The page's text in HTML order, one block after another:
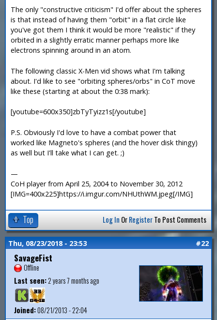
The only "constructive criticism" I'd offer about the spheres
is that instead of having them "orbit" in a flat circle like
you've got them I think it would be more "realistic" if they
orbited in a slightly erratic manner perhaps more like
electrons spinning around in an atom.
The following classic X-Men vid shows what I'm talking
about. I'd like to see "orbiting spheres/orbs" in CoT move
like these (starting at about the 0:38 mark):
[youtube=600x350]zbTyTyizz1s[/youtube]
P.S. Obviously I'd love to have a combat power that
worked like Magneto's spheres (and the hover disk thingy)
as well but I'll take what I can get. ;)
—
CoH player from April 25, 2004 to November 30, 2012
[IMG=400x225]https://i.imgur.com/NHUthWM.jpeg[/IMG]
Top Log In OrRegisterTo Post Comments
Thu, 08/23/2018 - 23:53 #22
SavageFist
Offline
Last seen:2 years 7 months ago
Joined:08/21/2013 - 22:04